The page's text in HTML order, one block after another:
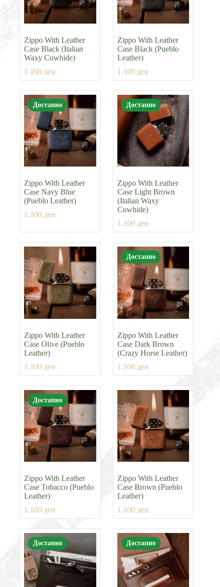
Zippo With Leather
Case Black (Italian
Waxy Cowhide)
1.100 ден
Zippo With Leather
Case Black (Pueblo
Leather)
1.100 ден
Достапно
Zippo With Leather
Case Navy Blue
(Pueblo Leather)
1.100 ден
Достапно
Zippo With Leather
Case Light Brown
(Italian Waxy
Cowhide)
1.100 ден
Zippo With Leather
Case Olive (Pueblo
Leather)
1.100 ден
Достапно
Zippo With Leather
Case Dark Brown
(Crazy Horse Leather)
1.100 ден
Достапно
Zippo With Leather
Case Tobacco (Pueblo
Leather)
1.100 ден
Zippo With Leather
Case Brown (Pueblo
Leather)
1.100 ден
Достапно Достапно